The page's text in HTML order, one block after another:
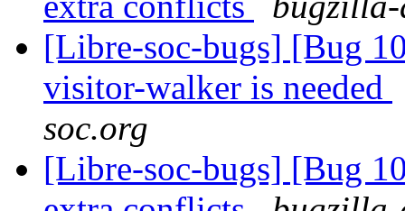
[Libre-soc-bugs] [Bug
visitor-walker is needed
soc.org
[Libre-soc-bugs] [Bug